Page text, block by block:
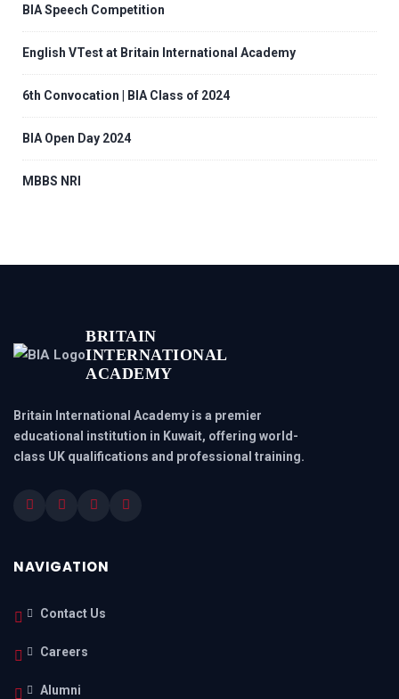
BIA Speech Competition
English VTest at Britain International Academy
6th Convocation | BIA Class of 2024
BIA Open Day 2024
MBBS NRI
BRITAIN
INTERNATIONAL
ACADEMY
Britain International Academy is a premier
educational institution in Kuwait, offering world-
class UK qualifications and professional training.
NAVIGATION
Contact Us
Careers
Alumni